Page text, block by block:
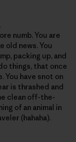
numb. You are
old news. You
packing up, and
things, that once
You have snot on
is thrashed and
clean off-the-
of an animal in
(hahaha).